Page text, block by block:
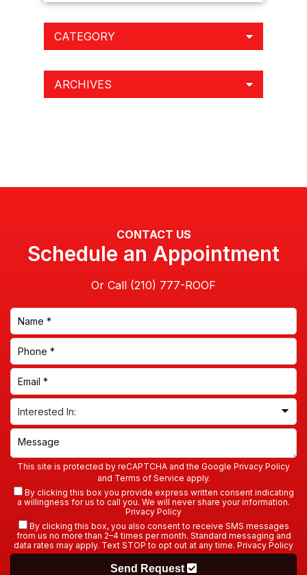
CATEGORY
ARCHIVES
CONTACT US
Schedule an Appointment
Or Call
This site is protected by reCAPTCHA and the Google Privacy Policy
and Terms of Service apply.
By clicking this box you provide express written consent indicating
a willingness for us to call you. We will never share your information.
Privacy Policy
By clicking this box, you also consent to receive SMS messages
from us no more than 2–4 times per month. Standard messaging and
data rates may apply. Text STOP to opt out at any time. Privacy Policy
Send Request